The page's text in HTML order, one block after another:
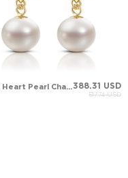
Pearl Heart Pearl Charm Drop Solid Gold Earring388.31 USD
517.74 USD